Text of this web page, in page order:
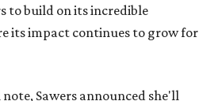
to build on its incredible
its impact continues to grow for
Sawers announced she'll